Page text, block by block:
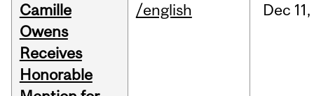
Camille
Owens
Receives
Honorable
/english Dec 11,